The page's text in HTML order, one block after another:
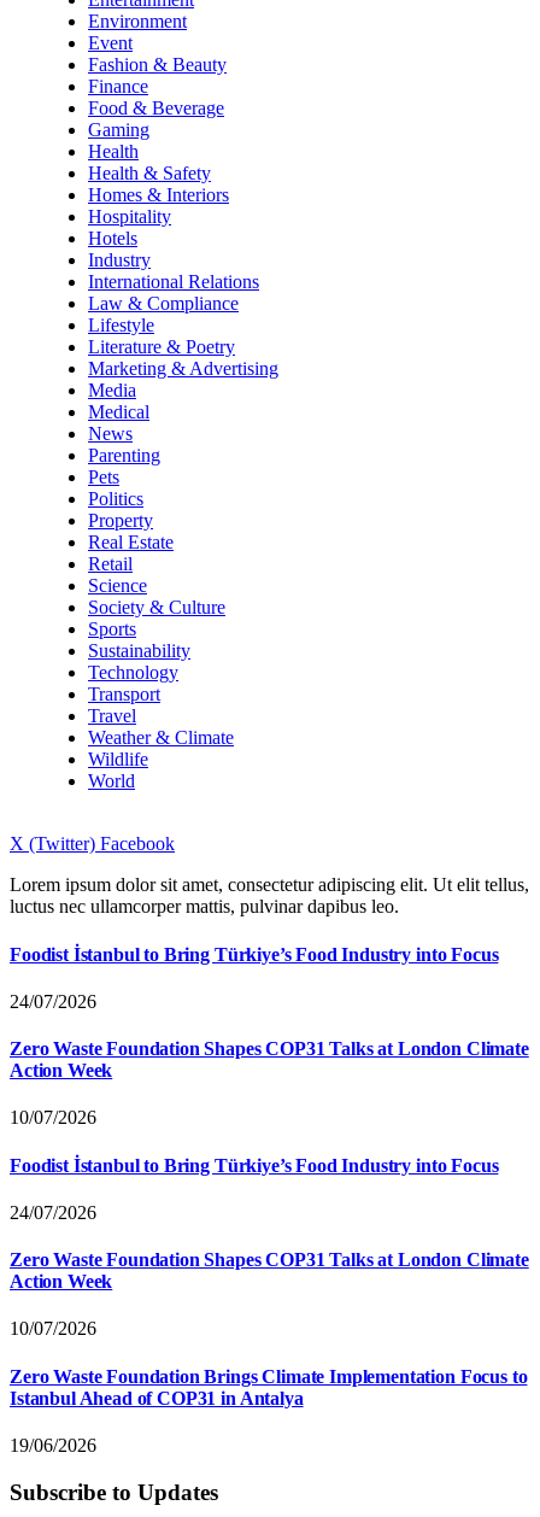
Environment
Event
Fashion & Beauty
Finance
Food & Beverage
Gaming
Health
Health & Safety
Homes & Interiors
Hospitality
Hotels
Industry
International Relations
Law & Compliance
Lifestyle
Literature & Poetry
Marketing & Advertising
Media
Medical
News
Parenting
Pets
Politics
Property
Real Estate
Retail
Science
Society & Culture
Sports
Sustainability
Technology
Transport
Travel
Weather & Climate
Wildlife
World
X (Twitter) Facebook
Lorem ipsum dolor sit amet, consectetur adipiscing elit. Ut elit tellus,
luctus nec ullamcorper mattis, pulvinar dapibus leo.
Foodist İstanbul to Bring Türkiye’s Food Industry into Focus
24/07/2026
Zero Waste Foundation Shapes COP31 Talks at London Climate
Action Week
10/07/2026
Foodist İstanbul to Bring Türkiye’s Food Industry into Focus
24/07/2026
Zero Waste Foundation Shapes COP31 Talks at London Climate
Action Week
10/07/2026
Zero Waste Foundation Brings Climate Implementation Focus to
Istanbul Ahead of COP31 in Antalya
19/06/2026
Subscribe to Updates